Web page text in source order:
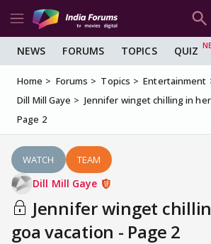
NEWS FORUMS TOPICS QUIZ
Home Forums Topics Entertainment
Dill Mill Gaye
Jennifer winget chilling in
Page 2
WATCH TEAM
Dill Mill Gaye
Jennifer winget
goa vacation - Page 2